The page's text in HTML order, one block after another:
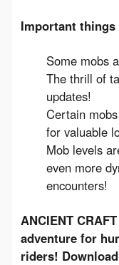
Important
Some mobs
The thrill of
updates!
Certain
for valuable
Mob levels
even more
encounters!
ANCIENT
adventure for
riders!